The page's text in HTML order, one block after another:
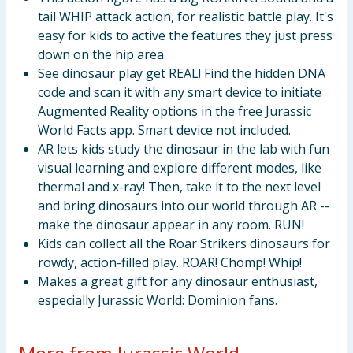
tail WHIP attack action, for realistic battle play. It's
easy for kids to active the features they just press
down on the hip area.
See dinosaur play get REAL! Find the hidden DNA
code and scan it with any smart device to initiate
Augmented Reality options in the free Jurassic
World Facts app. Smart device not included.
AR lets kids study the dinosaur in the lab with fun
visual learning and explore different modes, like
thermal and x-ray! Then, take it to the next level
and bring dinosaurs into our world through AR --
make the dinosaur appear in any room. RUN!
Kids can collect all the Roar Strikers dinosaurs for
rowdy, action-filled play. ROAR! Chomp! Whip!
Makes a great gift for any dinosaur enthusiast,
especially Jurassic World: Dominion fans.